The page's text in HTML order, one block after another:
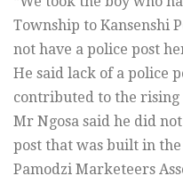
Township to Kansenshi
not have a police post
He said lack of a police
contributed to the rising
Mr Ngosa said he did
post that was built in
Pamodzi Marketeers